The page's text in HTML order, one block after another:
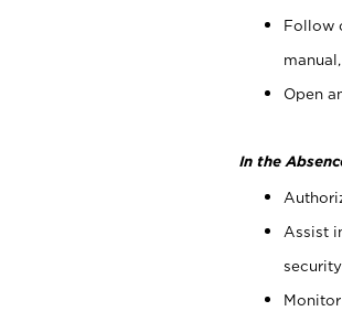
Follow
Open
In the
Assist